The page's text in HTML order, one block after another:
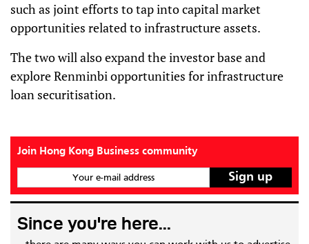
such as joint efforts to tap into capital market
opportunities related to infrastructure assets.
The two will also expand the investor base and
explore Renminbi opportunities for infrastructure
loan securitisation.
Join Hong Kong Business community
Your e-mail address
Since you're here...